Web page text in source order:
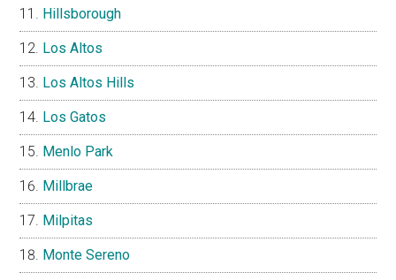
Hillsborough
Los Altos
Los Altos Hills
Los Gatos
Menlo Park
Millbrae
Milpitas
Monte Sereno